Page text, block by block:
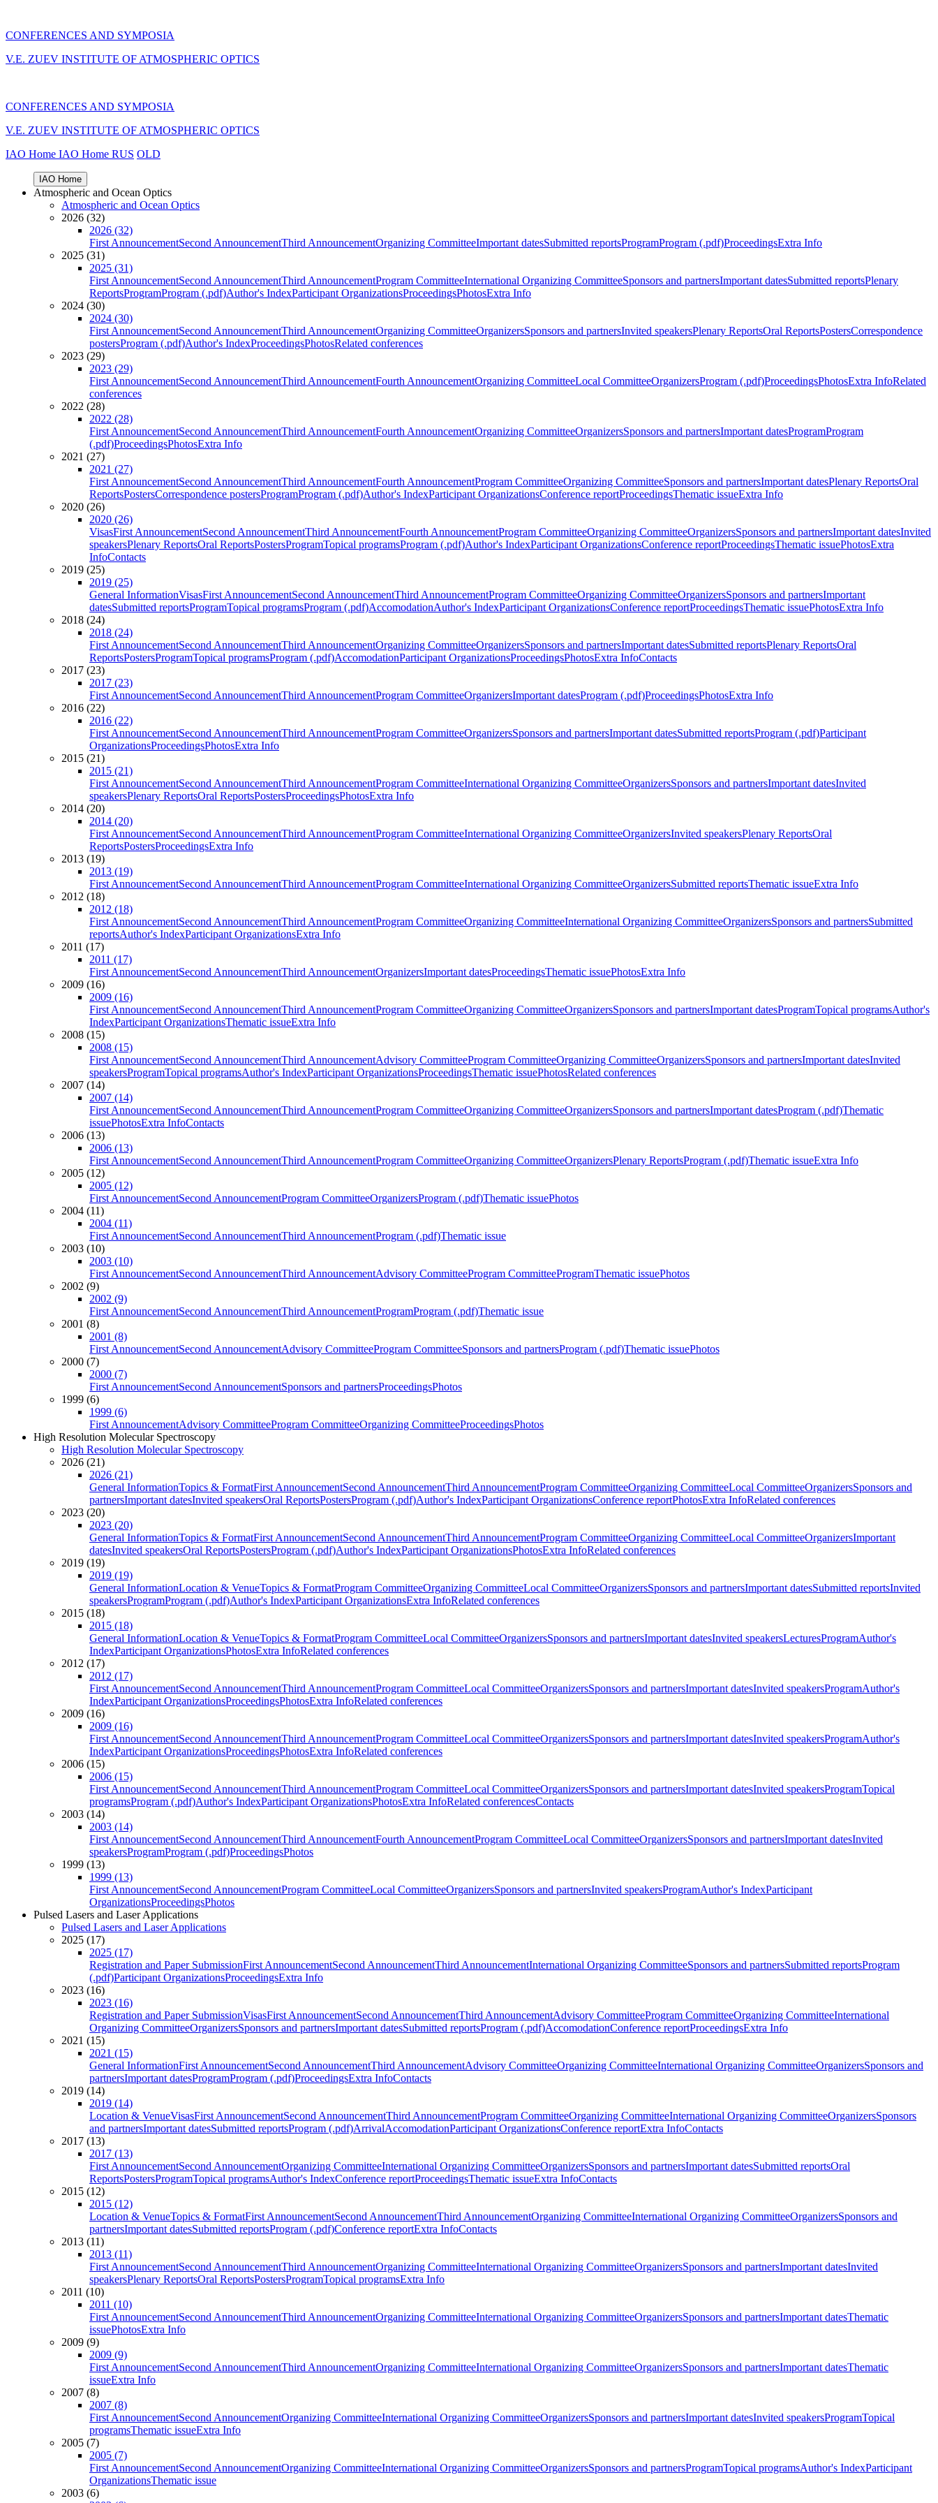
CONFERENCES AND SYMPOSIA
V.E. ZUEV INSTITUTE OF ATMOSPHERIC OPTICS
CONFERENCES AND SYMPOSIA
V.E. ZUEV INSTITUTE OF ATMOSPHERIC OPTICS
IAO Home IAO Home RUS OLD
IAO Home
Atmospheric and Ocean Optics
Atmospheric and Ocean Optics
2026 (32)
2026 (32)
First AnnouncementSecond AnnouncementThird AnnouncementOrganizing CommitteeImportant datesSubmitted reportsProgramProgram (.pdf)ProceedingsExtra Info
2025 (31)
2025 (31)
First AnnouncementSecond AnnouncementThird AnnouncementProgram CommitteeInternational Organizing CommitteeSponsors and partnersImportant datesSubmitted reportsPlenary
ReportsProgramProgram (.pdf)Author's IndexParticipant OrganizationsProceedingsPhotosExtra Info
2024 (30)
2024 (30)
First AnnouncementSecond AnnouncementThird AnnouncementOrganizing CommitteeOrganizersSponsors and partnersInvited speakersPlenary ReportsOral ReportsPostersCorrespondence
postersProgram (.pdf)Author's IndexProceedingsPhotosRelated conferences
2023 (29)
2023 (29)
First AnnouncementSecond AnnouncementThird AnnouncementFourth AnnouncementOrganizing CommitteeLocal CommitteeOrganizersProgram (.pdf)ProceedingsPhotosExtra InfoRelated
conferences
2022 (28)
2022 (28)
First AnnouncementSecond AnnouncementThird AnnouncementFourth AnnouncementOrganizing CommitteeOrganizersSponsors and partnersImportant datesProgramProgram
(.pdf)ProceedingsPhotosExtra Info
2021 (27)
2021 (27)
First AnnouncementSecond AnnouncementThird AnnouncementFourth AnnouncementProgram CommitteeOrganizing CommitteeSponsors and partnersImportant datesPlenary ReportsOral
ReportsPostersCorrespondence postersProgramProgram (.pdf)Author's IndexParticipant OrganizationsConference reportProceedingsThematic issueExtra Info
2020 (26)
2020 (26)
VisasFirst AnnouncementSecond AnnouncementThird AnnouncementFourth AnnouncementProgram CommitteeOrganizing CommitteeOrganizersSponsors and partnersImportant datesInvited
speakersPlenary ReportsOral ReportsPostersProgramTopical programsProgram (.pdf)Author's IndexParticipant OrganizationsConference reportProceedingsThematic issuePhotosExtra
InfoContacts
2019 (25)
2019 (25)
General InformationVisasFirst AnnouncementSecond AnnouncementThird AnnouncementProgram CommitteeOrganizing CommitteeOrganizersSponsors and partnersImportant
datesSubmitted reportsProgramTopical programsProgram (.pdf)AccomodationAuthor's IndexParticipant OrganizationsConference reportProceedingsThematic issuePhotosExtra Info
2018 (24)
2018 (24)
First AnnouncementSecond AnnouncementThird AnnouncementOrganizing CommitteeOrganizersSponsors and partnersImportant datesSubmitted reportsPlenary ReportsOral
ReportsPostersProgramTopical programsProgram (.pdf)AccomodationParticipant OrganizationsProceedingsPhotosExtra InfoContacts
2017 (23)
2017 (23)
First AnnouncementSecond AnnouncementThird AnnouncementProgram CommitteeOrganizersImportant datesProgram (.pdf)ProceedingsPhotosExtra Info
2016 (22)
2016 (22)
First AnnouncementSecond AnnouncementThird AnnouncementProgram CommitteeOrganizersSponsors and partnersImportant datesSubmitted reportsProgram (.pdf)Participant
OrganizationsProceedingsPhotosExtra Info
2015 (21)
2015 (21)
First AnnouncementSecond AnnouncementThird AnnouncementProgram CommitteeInternational Organizing CommitteeOrganizersSponsors and partnersImportant datesInvited
speakersPlenary ReportsOral ReportsPostersProceedingsPhotosExtra Info
2014 (20)
2014 (20)
First AnnouncementSecond AnnouncementThird AnnouncementProgram CommitteeInternational Organizing CommitteeOrganizersInvited speakersPlenary ReportsOral
ReportsPostersProceedingsExtra Info
2013 (19)
2013 (19)
First AnnouncementSecond AnnouncementThird AnnouncementProgram CommitteeInternational Organizing CommitteeOrganizersSubmitted reportsThematic issueExtra Info
2012 (18)
2012 (18)
First AnnouncementSecond AnnouncementThird AnnouncementProgram CommitteeOrganizing CommitteeInternational Organizing CommitteeOrganizersSponsors and partnersSubmitted
reportsAuthor's IndexParticipant OrganizationsExtra Info
2011 (17)
2011 (17)
First AnnouncementSecond AnnouncementThird AnnouncementOrganizersImportant datesProceedingsThematic issuePhotosExtra Info
2009 (16)
2009 (16)
First AnnouncementSecond AnnouncementThird AnnouncementProgram CommitteeOrganizing CommitteeOrganizersSponsors and partnersImportant datesProgramTopical programsAuthor's
IndexParticipant OrganizationsThematic issueExtra Info
2008 (15)
2008 (15)
First AnnouncementSecond AnnouncementThird AnnouncementAdvisory CommitteeProgram CommitteeOrganizing CommitteeOrganizersSponsors and partnersImportant datesInvited
speakersProgramTopical programsAuthor's IndexParticipant OrganizationsProceedingsThematic issuePhotosRelated conferences
2007 (14)
2007 (14)
First AnnouncementSecond AnnouncementThird AnnouncementProgram CommitteeOrganizing CommitteeOrganizersSponsors and partnersImportant datesProgram (.pdf)Thematic
issuePhotosExtra InfoContacts
2006 (13)
2006 (13)
First AnnouncementSecond AnnouncementThird AnnouncementProgram CommitteeOrganizing CommitteeOrganizersPlenary ReportsProgram (.pdf)Thematic issueExtra Info
2005 (12)
2005 (12)
First AnnouncementSecond AnnouncementProgram CommitteeOrganizersProgram (.pdf)Thematic issuePhotos
2004 (11)
2004 (11)
First AnnouncementSecond AnnouncementThird AnnouncementProgram (.pdf)Thematic issue
2003 (10)
2003 (10)
First AnnouncementSecond AnnouncementThird AnnouncementAdvisory CommitteeProgram CommitteeProgramThematic issuePhotos
2002 (9)
2002 (9)
First AnnouncementSecond AnnouncementThird AnnouncementProgramProgram (.pdf)Thematic issue
2001 (8)
2001 (8)
First AnnouncementSecond AnnouncementAdvisory CommitteeProgram CommitteeSponsors and partnersProgram (.pdf)Thematic issuePhotos
2000 (7)
2000 (7)
First AnnouncementSecond AnnouncementSponsors and partnersProceedingsPhotos
1999 (6)
1999 (6)
First AnnouncementAdvisory CommitteeProgram CommitteeOrganizing CommitteeProceedingsPhotos
High Resolution Molecular Spectroscopy
High Resolution Molecular Spectroscopy
2026 (21)
2026 (21)
General InformationTopics & FormatFirst AnnouncementSecond AnnouncementThird AnnouncementProgram CommitteeOrganizing CommitteeLocal CommitteeOrganizersSponsors and
partnersImportant datesInvited speakersOral ReportsPostersProgram (.pdf)Author's IndexParticipant OrganizationsConference reportPhotosExtra InfoRelated conferences
2023 (20)
2023 (20)
General InformationTopics & FormatFirst AnnouncementSecond AnnouncementThird AnnouncementProgram CommitteeOrganizing CommitteeLocal CommitteeOrganizersImportant
datesInvited speakersOral ReportsPostersProgram (.pdf)Author's IndexParticipant OrganizationsPhotosExtra InfoRelated conferences
2019 (19)
2019 (19)
General InformationLocation & VenueTopics & FormatProgram CommitteeOrganizing CommitteeLocal CommitteeOrganizersSponsors and partnersImportant datesSubmitted reportsInvited
speakersProgramProgram (.pdf)Author's IndexParticipant OrganizationsExtra InfoRelated conferences
2015 (18)
2015 (18)
General InformationLocation & VenueTopics & FormatProgram CommitteeLocal CommitteeOrganizersSponsors and partnersImportant datesInvited speakersLecturesProgramAuthor's
IndexParticipant OrganizationsPhotosExtra InfoRelated conferences
2012 (17)
2012 (17)
First AnnouncementSecond AnnouncementThird AnnouncementProgram CommitteeLocal CommitteeOrganizersSponsors and partnersImportant datesInvited speakersProgramAuthor's
IndexParticipant OrganizationsProceedingsPhotosExtra InfoRelated conferences
2009 (16)
2009 (16)
First AnnouncementSecond AnnouncementThird AnnouncementProgram CommitteeLocal CommitteeOrganizersSponsors and partnersImportant datesInvited speakersProgramAuthor's
IndexParticipant OrganizationsProceedingsPhotosExtra InfoRelated conferences
2006 (15)
2006 (15)
First AnnouncementSecond AnnouncementThird AnnouncementProgram CommitteeLocal CommitteeOrganizersSponsors and partnersImportant datesInvited speakersProgramTopical
programsProgram (.pdf)Author's IndexParticipant OrganizationsPhotosExtra InfoRelated conferencesContacts
2003 (14)
2003 (14)
First AnnouncementSecond AnnouncementThird AnnouncementFourth AnnouncementProgram CommitteeLocal CommitteeOrganizersSponsors and partnersImportant datesInvited
speakersProgramProgram (.pdf)ProceedingsPhotos
1999 (13)
1999 (13)
First AnnouncementSecond AnnouncementProgram CommitteeLocal CommitteeOrganizersSponsors and partnersInvited speakersProgramAuthor's IndexParticipant
OrganizationsProceedingsPhotos
Pulsed Lasers and Laser Applications
Pulsed Lasers and Laser Applications
2025 (17)
2025 (17)
Registration and Paper SubmissionFirst AnnouncementSecond AnnouncementThird AnnouncementInternational Organizing CommitteeSponsors and partnersSubmitted reportsProgram
(.pdf)Participant OrganizationsProceedingsExtra Info
2023 (16)
2023 (16)
Registration and Paper SubmissionVisasFirst AnnouncementSecond AnnouncementThird AnnouncementAdvisory CommitteeProgram CommitteeOrganizing CommitteeInternational
Organizing CommitteeOrganizersSponsors and partnersImportant datesSubmitted reportsProgram (.pdf)AccomodationConference reportProceedingsExtra Info
2021 (15)
2021 (15)
General InformationFirst AnnouncementSecond AnnouncementThird AnnouncementAdvisory CommitteeOrganizing CommitteeInternational Organizing CommitteeOrganizersSponsors and
partnersImportant datesProgramProgram (.pdf)ProceedingsExtra InfoContacts
2019 (14)
2019 (14)
Location & VenueVisasFirst AnnouncementSecond AnnouncementThird AnnouncementProgram CommitteeOrganizing CommitteeInternational Organizing CommitteeOrganizersSponsors
and partnersImportant datesSubmitted reportsProgram (.pdf)ArrivalAccomodationParticipant OrganizationsConference reportExtra InfoContacts
2017 (13)
2017 (13)
First AnnouncementSecond AnnouncementOrganizing CommitteeInternational Organizing CommitteeOrganizersSponsors and partnersImportant datesSubmitted reportsOral
ReportsPostersProgramTopical programsAuthor's IndexConference reportProceedingsThematic issueExtra InfoContacts
2015 (12)
2015 (12)
Location & VenueTopics & FormatFirst AnnouncementSecond AnnouncementThird AnnouncementOrganizing CommitteeInternational Organizing CommitteeOrganizersSponsors and
partnersImportant datesSubmitted reportsProgram (.pdf)Conference reportExtra InfoContacts
2013 (11)
2013 (11)
First AnnouncementSecond AnnouncementThird AnnouncementOrganizing CommitteeInternational Organizing CommitteeOrganizersSponsors and partnersImportant datesInvited
speakersPlenary ReportsOral ReportsPostersProgramTopical programsExtra Info
2011 (10)
2011 (10)
First AnnouncementSecond AnnouncementThird AnnouncementOrganizing CommitteeInternational Organizing CommitteeOrganizersSponsors and partnersImportant datesThematic
issuePhotosExtra Info
2009 (9)
2009 (9)
First AnnouncementSecond AnnouncementThird AnnouncementOrganizing CommitteeInternational Organizing CommitteeOrganizersSponsors and partnersImportant datesThematic
issueExtra Info
2007 (8)
2007 (8)
First AnnouncementSecond AnnouncementOrganizing CommitteeInternational Organizing CommitteeOrganizersSponsors and partnersImportant datesInvited speakersProgramTopical
programsThematic issueExtra Info
2005 (7)
2005 (7)
First AnnouncementSecond AnnouncementOrganizing CommitteeInternational Organizing CommitteeOrganizersSponsors and partnersProgramTopical programsAuthor's IndexParticipant
OrganizationsThematic issue
2003 (6)